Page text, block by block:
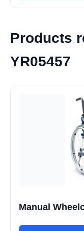
Products
YR05457
Manual